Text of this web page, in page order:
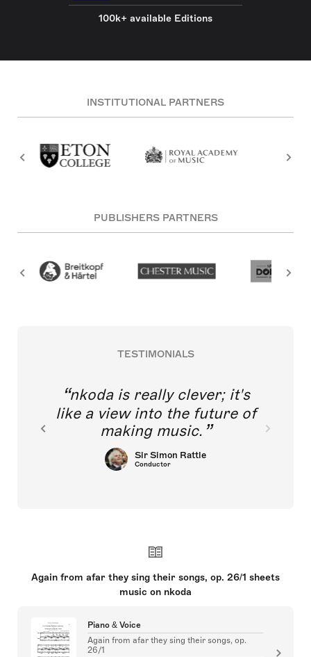
100k+ available Editions
INSTITUTIONAL PARTNERS
PUBLISHERS PARTNERS
TESTIMONIALS
nkoda is really clever; it's
like a view into the future of
making music.
Sir Simon Rattle
Conductor
Again from afar they sing their songs, op. 26/1 sheets
music on nkoda
Piano & Voice
Again from afar they sing their songs, op.
26/1